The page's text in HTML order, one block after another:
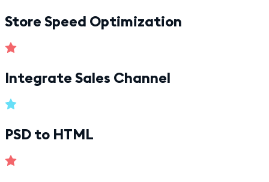
Store Speed Optimization
Integrate Sales Channel
PSD to HTML